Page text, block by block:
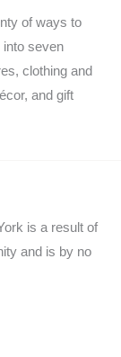
of ways to
into seven
clothing and
and gift
is a result of
and is by no